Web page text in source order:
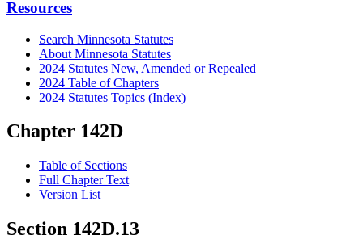
Resources
Search Minnesota Statutes
About Minnesota Statutes
2024 Statutes New, Amended or Repealed
2024 Table of Chapters
2024 Statutes Topics (Index)
Chapter 142D
Table of Sections
Full Chapter Text
Version List
Section 142D.13